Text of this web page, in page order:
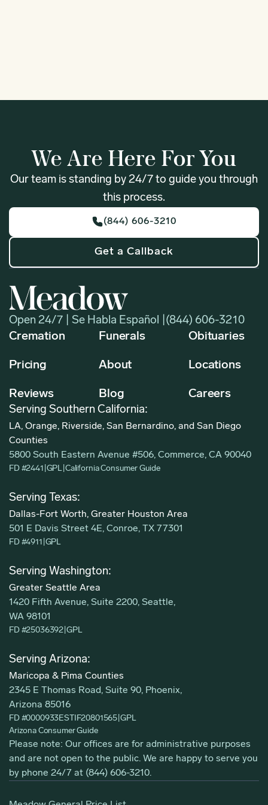
We Are Here For You
Our team is standing by 24/7 to guide you through
this process.
(844) 606-3210
Get a Callback
Open 24/7 | Se Habla Español | (844) 606-3210
Cremation Funerals Obituaries
Pricing About Locations
Reviews Blog Careers
Serving Southern California:
LA, Orange, Riverside, San Bernardino, and San Diego
Counties
5800 South Eastern Avenue #506, Commerce, CA 90040
FD #2441 GPL California Consumer Guide
Serving Texas:
Dallas-Fort Worth, Greater Houston Area
501 E Davis Street 4E, Conroe, TX 77301
FD #4911 GPL
Serving Washington:
Greater Seattle Area
1420 Fifth Avenue, Suite 2200, Seattle,
WA 98101
FD #25036392 GPL
Serving Arizona:
Maricopa & Pima Counties
2345 E Thomas Road, Suite 90, Phoenix,
Arizona 85016
FD #0000933ESTIF20801565 |GPL
Arizona Consumer Guide
Please note: Our offices are for administrative purposes
and are not open to the public. We are happy to serve you
by phone 24/7 at (844) 606-3210.